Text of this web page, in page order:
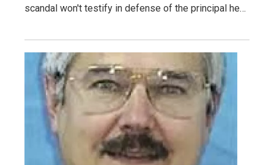
scandal won't testify in defense of the principal he…